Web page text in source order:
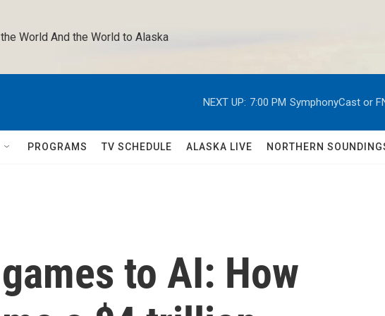
World And the World to Alaska
NEXT UP: 7:00 PM SymphonyCast or
PROGRAMS TV SCHEDULE ALASKA LIVE NORTHERN
to AI: How